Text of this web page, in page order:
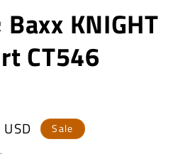
KNIGHT
CT546
Sale